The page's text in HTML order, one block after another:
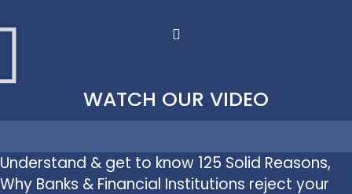
WATCH OUR VIDEO
Understand & get to know 125 Solid Reasons,
Why Banks & Financial Institutions reject your